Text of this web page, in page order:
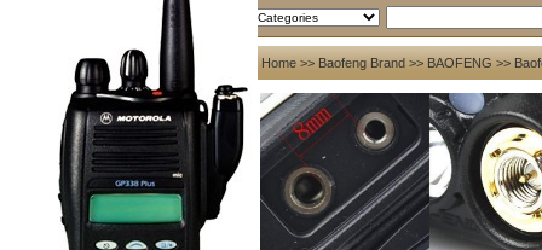
2026-08-09 Search
My account
Register
Login
Shopping Cart(0)
Compare Now(0)
Your Recent History
Home >> Baofeng Brand >> BAOFENG >>